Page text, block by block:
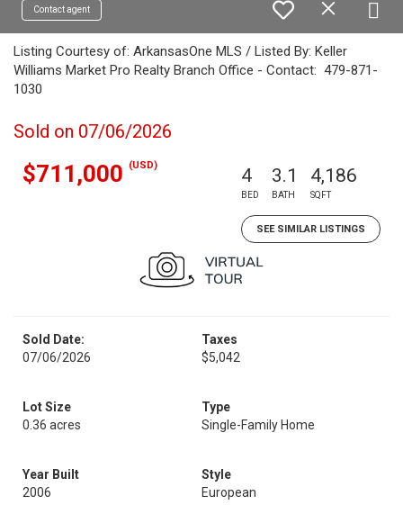
Contact agent
Listing Courtesy of: ArkansasOne MLS / Listed By: Keller
Williams Market Pro Realty Branch Office - Contact: 479-871-
1030
Sold on 07/06/2026
$711,000 (USD) 4
BED
3.1
BATH
4,186
SQFT
SEE SIMILAR LISTINGS
Sold Date:
07/06/2026
Taxes
$5,042
Lot Size
0.36 acres
Type
Single-Family Home
Year Built
2006
Style
European